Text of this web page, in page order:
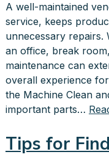
A well-maintained
service, keeps
unnecessary repairs.
an office, break
maintenance can
overall experience
the Machine Clean
important parts…
Tips for